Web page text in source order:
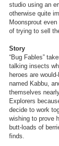
studio using an
otherwise quite
Moonsprout
of trying to sell
Story
“Bug Fables”
talking insects
heroes are
named Kabbu,
themselves
Explorers
decide to work
wishing to prove
butt-loads of
finds.